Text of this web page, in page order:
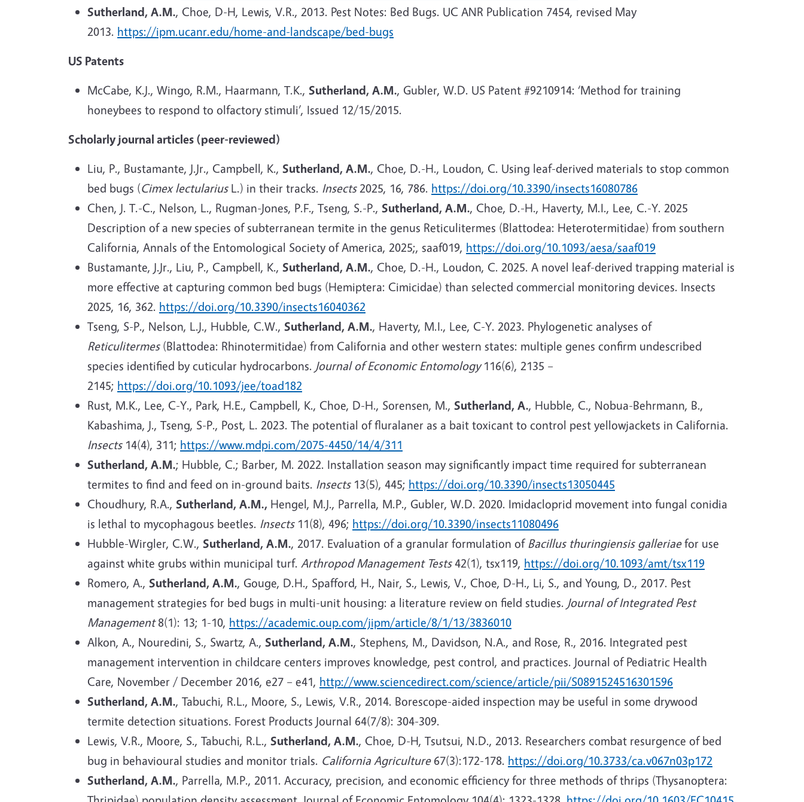
Sutherland, A.M., Choe, D-H, Lewis, V.R., 2013. Pest Notes: Bed Bugs. UC ANR Publication 7454, revised May
2013. https://ipm.ucanr.edu/home-and-landscape/bed-bugs
US Patents
McCabe, K.J., Wingo, R.M., Haarmann, T.K., Sutherland, A.M., Gubler, W.D. US Patent #9210914: ‘Method for training
honeybees to respond to olfactory stimuli’, Issued 12/15/2015.
Scholarly journal articles (peer-reviewed)
Liu, P., Bustamante, J.Jr., Campbell, K., Sutherland, A.M., Choe, D.-H., Loudon, C. Using leaf-derived materials to stop common
bed bugs (Cimex lectulariusL.) in their tracks. Insects2025, 16, 786. https://doi.org/10.3390/insects16080786
Chen, J. T.-C., Nelson, L., Rugman-Jones, P.F., Tseng, S.-P., Sutherland, A.M., Choe, D.-H., Haverty, M.I., Lee, C.-Y. 2025
Description of a new species of subterranean termite in the genus Reticulitermes (Blattodea: Heterotermitidae) from southern
California, Annals of the Entomological Society of America, 2025;, saaf019, https://doi.org/10.1093/aesa/saaf019
Bustamante, J.Jr., Liu, P., Campbell, K., Sutherland, A.M., Choe, D.-H., Loudon, C. 2025. A novel leaf-derived trapping material is
more effective at capturing common bed bugs (Hemiptera: Cimicidae) than selected commercial monitoring devices. Insects
2025, 16, 362. https://doi.org/10.3390/insects16040362
Tseng, S-P., Nelson, L.J., Hubble, C.W., Sutherland, A.M., Haverty, M.I., Lee, C-Y. 2023. Phylogenetic analyses of
Reticulitermes (Blattodea: Rhinotermitidae) from California and other western states: multiple genes confirm undescribed
species identified by cuticular hydrocarbons. Journal of Economic Entomology116(6), 2135 –
2145; https://doi.org/10.1093/jee/toad182
Rust, M.K., Lee, C-Y., Park, H.E., Campbell, K., Choe, D-H., Sorensen, M., Sutherland, A., Hubble, C., Nobua-Behrmann, B.,
Kabashima, J., Tseng, S-P., Post, L. 2023. The potential of fluralaner as a bait toxicant to control pest yellowjackets in California.
Insects14(4), 311; https://www.mdpi.com/2075-4450/14/4/311
Sutherland, A.M.; Hubble, C.; Barber, M. 2022. Installation season may significantly impact time required for subterranean
termites to find and feed on in-ground baits. Insects13(5), 445; https://doi.org/10.3390/insects13050445
Choudhury, R.A., Sutherland, A.M., Hengel, M.J., Parrella, M.P., Gubler, W.D. 2020. Imidacloprid movement into fungal conidia
is lethal to mycophagous beetles. Insects11(8), 496; https://doi.org/10.3390/insects11080496
Hubble-Wirgler, C.W., Sutherland, A.M., 2017. Evaluation of a granular formulation ofBacillus thuringiensis galleriaefor use
against white grubs within municipal turf. Arthropod Management Tests42(1), tsx119, https://doi.org/10.1093/amt/tsx119
Romero, A., Sutherland, A.M., Gouge, D.H., Spafford, H., Nair, S., Lewis, V., Choe, D-H., Li, S., and Young, D., 2017. Pest
management strategies for bed bugs in multi-unit housing: a literature review on field studies. Journal of Integrated Pest
Management8(1): 13; 1-10, https://academic.oup.com/jipm/article/8/1/13/3836010
Alkon, A., Nouredini, S., Swartz, A., Sutherland, A.M., Stephens, M., Davidson, N.A., and Rose, R., 2016. Integrated pest
management intervention in childcare centers improves knowledge, pest control, and practices. Journal of Pediatric Health
Care, November / December 2016, e27 – e41, http://www.sciencedirect.com/science/article/pii/S0891524516301596
Sutherland, A.M., Tabuchi, R.L., Moore, S., Lewis, V.R., 2014. Borescope-aided inspection may be useful in some drywood
termite detection situations. Forest Products Journal 64(7/8): 304-309.
Lewis, V.R., Moore, S., Tabuchi, R.L., Sutherland, A.M., Choe, D-H, Tsutsui, N.D., 2013. Researchers combat resurgence of bed
bug in behavioural studies and monitor trials. California Agriculture67(3):172-178. https://doi.org/10.3733/ca.v067n03p172
Sutherland, A.M., Parrella, M.P., 2011. Accuracy, precision, and economic efficiency for three methods of thrips (Thysanoptera: